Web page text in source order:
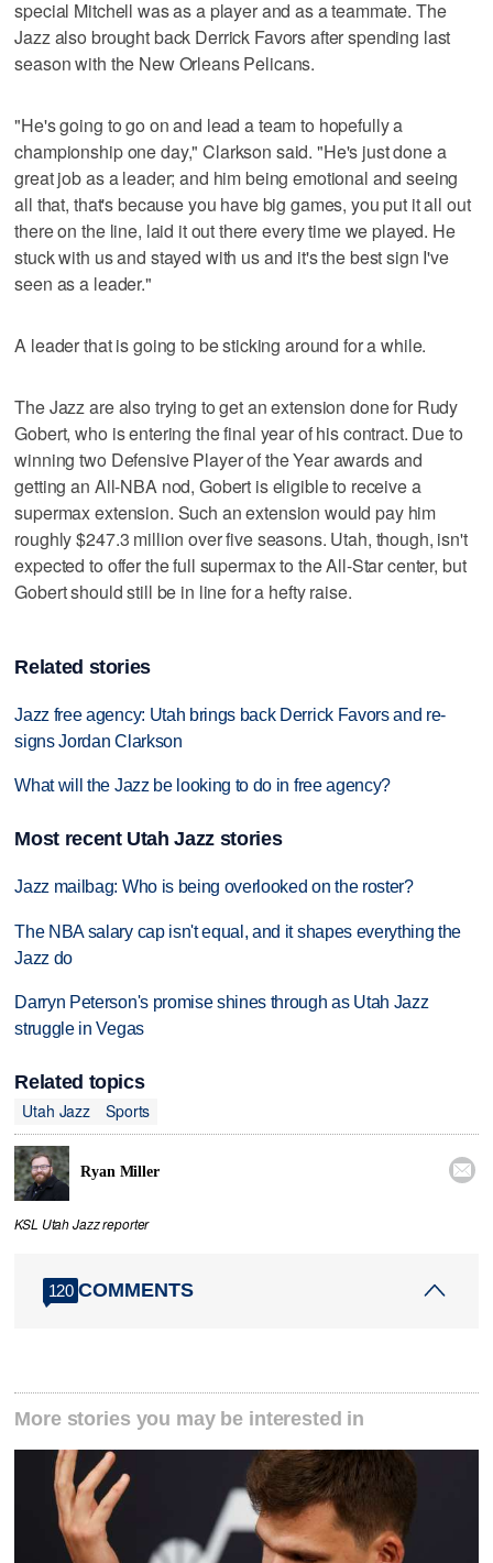
special Mitchell was as a player and as a teammate. The
Jazz also brought back Derrick Favors after spending last
season with the New Orleans Pelicans.
"He's going to go on and lead a team to hopefully a
championship one day," Clarkson said. "He's just done a
great job as a leader; and him being emotional and seeing
all that, that's because you have big games, you put it all out
there on the line, laid it out there every time we played. He
stuck with us and stayed with us and it's the best sign I've
seen as a leader."
A leader that is going to be sticking around for a while.
The Jazz are also trying to get an extension done for Rudy
Gobert, who is entering the final year of his contract. Due to
winning two Defensive Player of the Year awards and
getting an All-NBA nod, Gobert is eligible to receive a
supermax extension. Such an extension would pay him
roughly $247.3 million over five seasons. Utah, though, isn't
expected to offer the full supermax to the All-Star center, but
Gobert should still be in line for a hefty raise.
Related stories
Jazz free agency: Utah brings back Derrick Favors and re-
signs Jordan Clarkson
What will the Jazz be looking to do in free agency?
Most recent Utah Jazz stories
Jazz mailbag: Who is being overlooked on the roster?
The NBA salary cap isn't equal, and it shapes everything the
Jazz do
Darryn Peterson's promise shines through as Utah Jazz
struggle in Vegas
Related topics
Utah Jazz
Sports
Ryan Miller 
KSL Utah Jazz reporter
120 COMMENTS
More stories you may be interested in